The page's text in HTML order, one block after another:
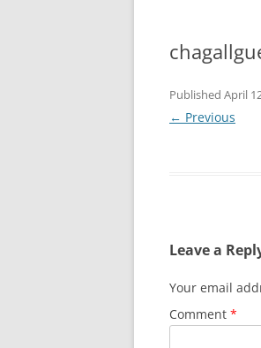
Published April
← Previous
Leave a
Your email
Comment *